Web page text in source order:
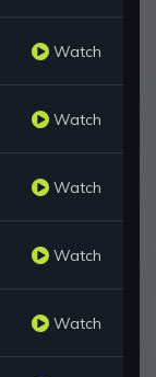
Watch
Watch
Watch
Watch
Watch